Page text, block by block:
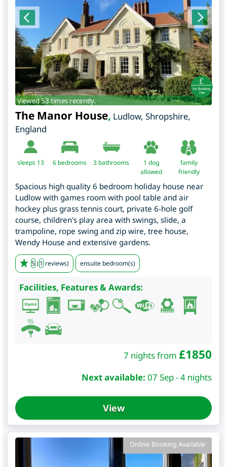
Viewed 53 times recently.
The Manor House, Ludlow, Shropshire,
England
sleeps 13 6 bedrooms 3 bathrooms
1 dog
allowed
family
friendly
Spacious high quality 6 bedroom holiday house near
Ludlow with games room with pool table and air
hockey plus grass tennis court, private 6-hole golf
course, children's play area with swings, slide, a
trampoline, rope swing and zip wire, tree house,
Wendy House and extensive gardens.
5 (1 reviews) ensuite bedroom(s)
Facilities, Features & Awards:
7 nights from £1850
Next available: 07 Sep - 4 nights
View
Online Booking Available